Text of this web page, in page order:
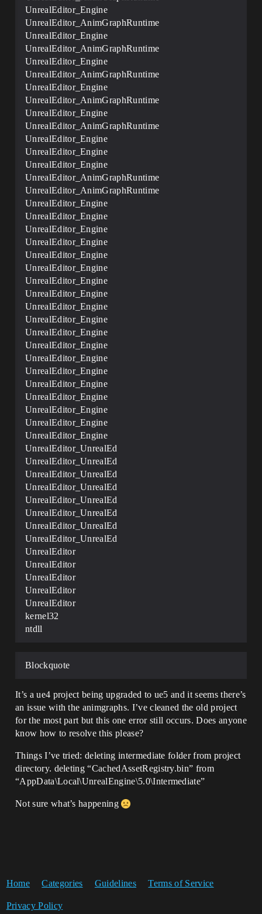
UnrealEditor_Engine
UnrealEditor_AnimGraphRuntime
UnrealEditor_Engine
UnrealEditor_AnimGraphRuntime
UnrealEditor_Engine
UnrealEditor_AnimGraphRuntime
UnrealEditor_Engine
UnrealEditor_AnimGraphRuntime
UnrealEditor_Engine
UnrealEditor_AnimGraphRuntime
UnrealEditor_Engine
UnrealEditor_Engine
UnrealEditor_Engine
UnrealEditor_AnimGraphRuntime
UnrealEditor_AnimGraphRuntime
UnrealEditor_Engine
UnrealEditor_Engine
UnrealEditor_Engine
UnrealEditor_Engine
UnrealEditor_Engine
UnrealEditor_Engine
UnrealEditor_Engine
UnrealEditor_Engine
UnrealEditor_Engine
UnrealEditor_Engine
UnrealEditor_Engine
UnrealEditor_Engine
UnrealEditor_Engine
UnrealEditor_Engine
UnrealEditor_Engine
UnrealEditor_Engine
UnrealEditor_Engine
UnrealEditor_Engine
UnrealEditor_Engine
UnrealEditor_UnrealEd
UnrealEditor_UnrealEd
UnrealEditor_UnrealEd
UnrealEditor_UnrealEd
UnrealEditor_UnrealEd
UnrealEditor_UnrealEd
UnrealEditor_UnrealEd
UnrealEditor_UnrealEd
UnrealEditor
UnrealEditor
UnrealEditor
UnrealEditor
UnrealEditor
kernel32
ntdll
Blockquote
It’s a ue4 project being upgraded to ue5 and it seems there’s
an issue with the animgraphs. I’ve cleaned the old project
for the most part but this one error still occurs. Does anyone
know how to resolve this please?
Things I’ve tried: deleting intermediate folder from project
directory. deleting “CachedAssetRegistry.bin” from
“AppData\Local\UnrealEngine\5.0\Intermediate”
Not sure what’s happening
Home Categories Guidelines Terms of Service
Privacy Policy